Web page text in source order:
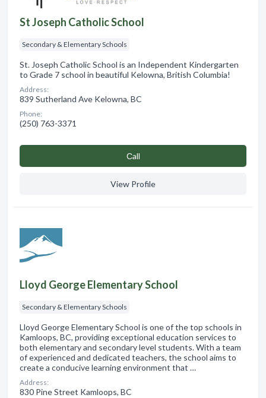
St Joseph Catholic School
Secondary & Elementary Schools
St. Joseph Catholic School is an Independent Kindergarten
to Grade 7 school in beautiful Kelowna, British Columbia!
Address:
839 Sutherland Ave Kelowna, BC
Phone:
(250) 763-3371
Сall
View Profile
Lloyd George Elementary School
Secondary & Elementary Schools
Lloyd George Elementary School is one of the top schools in
Kamloops, BC, providing exceptional education services to
both elementary and secondary level students. With a team
of experienced and dedicated teachers, the school aims to
create a conducive learning environment that …
Address:
830 Pine Street Kamloops, BC